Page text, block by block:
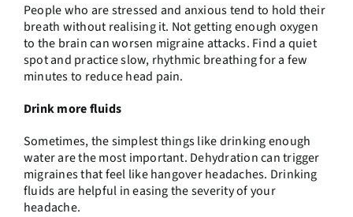
People who are stressed and anxious tend to hold their
breath without realising it. Not getting enough oxygen
to the brain can worsen migraine attacks. Find a quiet
spot and practice slow, rhythmic breathing for a few
minutes to reduce head pain.
Drink more fluids
Sometimes, the simplest things like drinking enough
water are the most important. Dehydration can trigger
migraines that feel like hangover headaches. Drinking
fluids are helpful in easing the severity of your
headache.